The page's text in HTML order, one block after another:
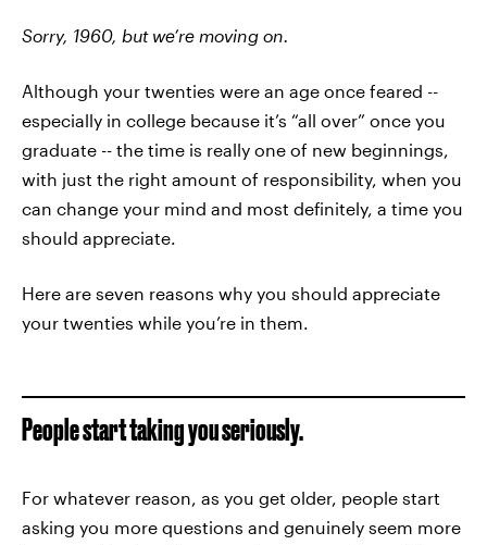
Sorry, 1960, but we’re moving on.
Although your twenties were an age once feared --
especially in college because it’s “all over” once you
graduate -- the time is really one of new beginnings,
with just the right amount of responsibility, when you
can change your mind and most definitely, a time you
should appreciate.
Here are seven reasons why you should appreciate
your twenties while you’re in them.
People start taking you seriously.
For whatever reason, as you get older, people start
asking you more questions and genuinely seem more